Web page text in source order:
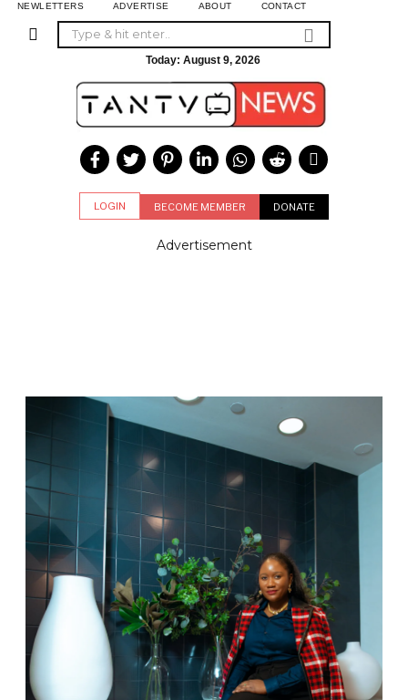
NEWLETTERS ADVERTISE ABOUT CONTACT
Today: August 9, 2026
LOGIN BECOME MEMBER DONATE
Advertisement